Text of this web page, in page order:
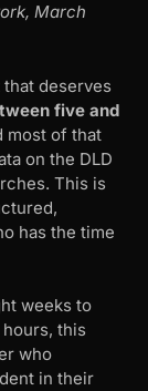
March
deserves
five and
most of that
on the DLD
This is
has the time
weeks to
this
who
in their